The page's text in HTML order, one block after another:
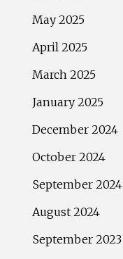
May 2025
April 2025
March 2025
January 2025
December 2024
October 2024
September 2024
August 2024
September 2023